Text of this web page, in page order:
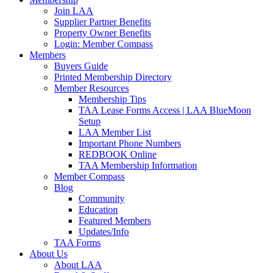
Join LAA
Supplier Partner Benefits
Property Owner Benefits
Login: Member Compass
Members
Buyers Guide
Printed Membership Directory
Member Resources
Membership Tips
TAA Lease Forms Access | LAA BlueMoon
Setup
LAA Member List
Important Phone Numbers
REDBOOK Online
TAA Membership Information
Member Compass
Blog
Community
Education
Featured Members
Updates/Info
TAA Forms
About Us
About LAA